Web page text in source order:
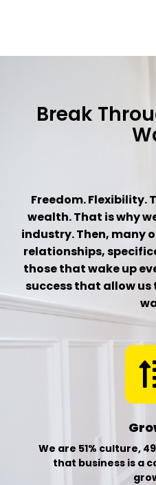
Break
Freedom. Flexibility.
wealth. That is why
industry. Then, many
relationships,
those that wake up
success that allow
We are 51% culture,
that business is a